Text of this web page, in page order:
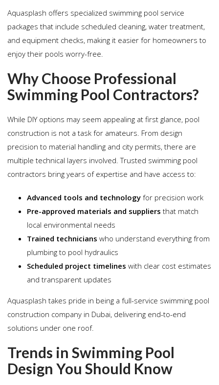
Aquasplash offers specialized swimming pool service
packages that include scheduled cleaning, water treatment,
and equipment checks, making it easier for homeowners to
enjoy their pools worry-free.
Why Choose Professional
Swimming Pool Contractors?
While DIY options may seem appealing at first glance, pool
construction is not a task for amateurs. From design
precision to material handling and city permits, there are
multiple technical layers involved. Trusted swimming pool
contractors bring years of expertise and have access to:
Advanced tools and technology for precision work
Pre-approved materials and suppliers that match
local environmental needs
Trained technicians who understand everything from
plumbing to pool hydraulics
Scheduled project timelines with clear cost estimates
and transparent updates
Aquasplash takes pride in being a full-service swimming pool
construction company in Dubai, delivering end-to-end
solutions under one roof.
Trends in Swimming Pool
Design You Should Know